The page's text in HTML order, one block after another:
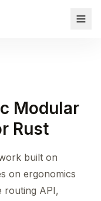
Modular
Rust
built on
on ergonomics
routing API,